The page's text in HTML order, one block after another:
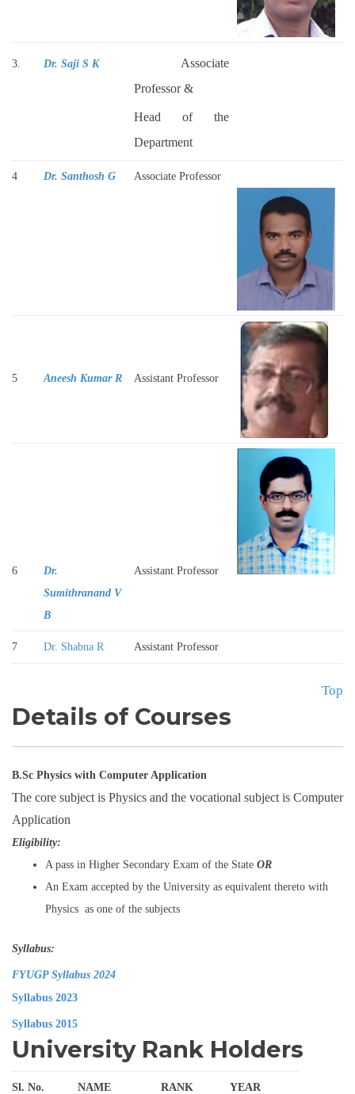
3. Dr. Saji S K
Associate
Professor &
Head of the
Department
4 Dr. Santhosh G Associate Professor
5 Aneesh Kumar R Assistant Professor
6
Dr.
Sumithranand V
B
Assistant Professor
7 Dr. Shabna R Assistant Professor
Top
Details of Courses
B.Sc Physics with Computer Application
The core subject is Physics and the vocational subject is Computer
Application
Eligibility:
A pass in Higher Secondary Exam of the State OR
An Exam accepted by the University as equivalent thereto with
Physics as one of the subjects
Syllabus:
FYUGP Syllabus 2024
Syllabus 2023
Syllabus 2015
University Rank Holders
Sl. No. NAME RANK YEAR